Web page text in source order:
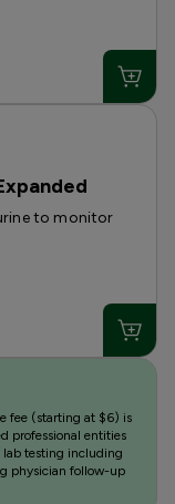
to monitor
fee (starting at $6) is
professional entities
lab testing including
physician follow-up